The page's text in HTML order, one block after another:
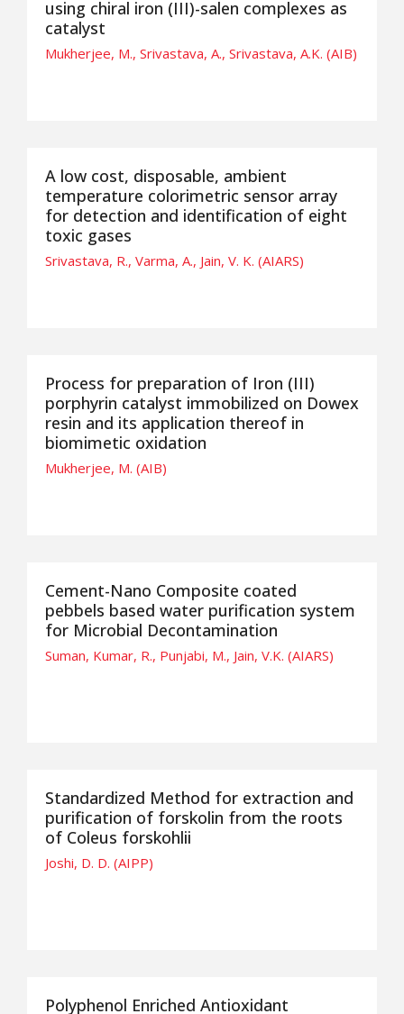
using chiral iron (III)-salen complexes as
catalyst
Mukherjee, M., Srivastava, A., Srivastava, A.K. (AIB)
A low cost, disposable, ambient
temperature colorimetric sensor array
for detection and identification of eight
toxic gases
Srivastava, R., Varma, A., Jain, V. K. (AIARS)
Process for preparation of Iron (III)
porphyrin catalyst immobilized on Dowex
resin and its application thereof in
biomimetic oxidation
Mukherjee, M. (AIB)
Cement-Nano Composite coated
pebbels based water purification system
for Microbial Decontamination
Suman, Kumar, R., Punjabi, M., Jain, V.K. (AIARS)
Standardized Method for extraction and
purification of forskolin from the roots
of Coleus forskohlii
Joshi, D. D. (AIPP)
Polyphenol Enriched Antioxidant